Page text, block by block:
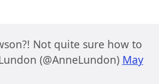
Not quite sure how to
(@AnneLundon) May